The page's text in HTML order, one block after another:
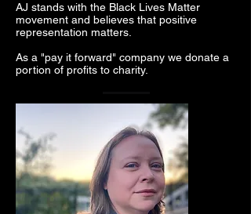
AJ stands with the Black Lives Matter
movement and believes that positive
representation matters.
As a "pay it forward" company we donate a
portion of profits to charity.